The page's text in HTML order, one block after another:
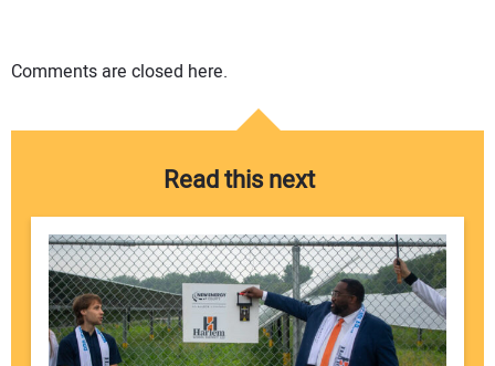
Comments are closed here.
Read this next